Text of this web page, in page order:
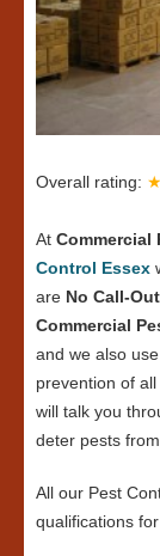
Overall rating:
At Commercial
Control Essex
are No Call-
Commercial
and we also
prevention of
will talk you
deter pests
All our Pest
qualifications